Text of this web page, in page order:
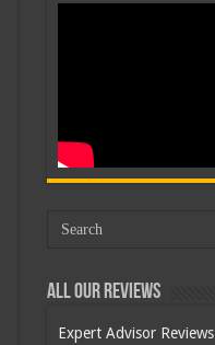
All Our Reviews
Expert Advisor Reviews